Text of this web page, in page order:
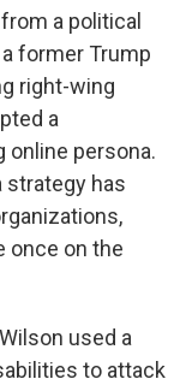
a political
former Trump
right-wing
a
online persona.
strategy has
once on the
used a
to attack